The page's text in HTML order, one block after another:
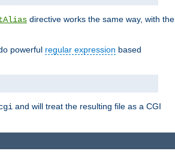
directive works the same way, with the
powerful regular expression based
and will treat the resulting file as a CGI